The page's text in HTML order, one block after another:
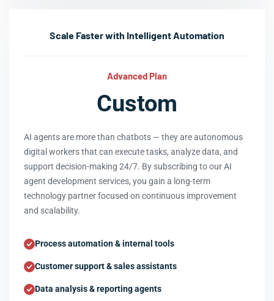
Scale Faster with Intelligent Automation
Advanced Plan
Custom
AI agents are more than chatbots — they are autonomous
digital workers that can execute tasks, analyze data, and
support decision-making 24/7. By subscribing to our AI
agent development services, you gain a long-term
technology partner focused on continuous improvement
and scalability.
Process automation & internal tools
Customer support & sales assistants
Data analysis & reporting agents